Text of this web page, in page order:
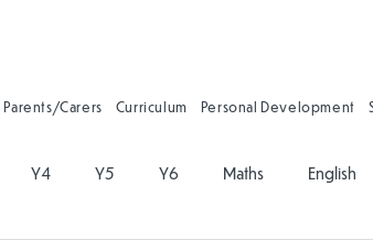
Parents/Carers Curriculum Personal Development
Y4 Y5 Y6 Maths English